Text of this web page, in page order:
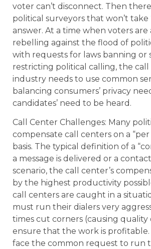
voter can’t disconnect. Then
political surveyors that won’t take
answer. At a time when voters
rebelling against the flood of
with requests for laws banning or
restricting political calling, the
industry needs to use common
balancing consumers’ privacy
candidates’ need to be heard.
Call Center Challenges: Many
compensate call centers on a
basis. The typical definition of a
a message is delivered or a
scenario, the call center’s
by the highest productivity
call centers are caught in a
must run their dialers very
times cut corners (causing quality
ensure that the work is profitable.
face the common request to run